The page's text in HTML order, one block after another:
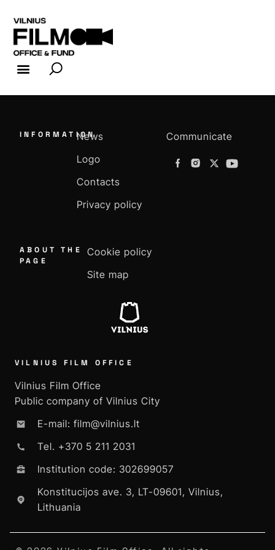
INFORMATION
News
Logo
Contacts
Privacy policy
Communicate
ABOUT THE
PAGE
Cookie policy
Site map
VILNIUS FILM OFFICE
Vilnius Film Office
Public company of Vilnius City
E-mail: film@vilnius.lt
Tel. +370 5 211 2031
Institution code: 302699057
Konstitucijos ave. 3, LT-09601, Vilnius,
Lithuania